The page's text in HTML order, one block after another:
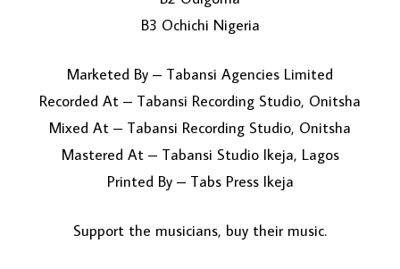
B3 Ochichi Nigeria
Marketed By – Tabansi Agencies Limited
Recorded At – Tabansi Recording Studio, Onitsha
Mixed At – Tabansi Recording Studio, Onitsha
Mastered At – Tabansi Studio Ikeja, Lagos
Printed By – Tabs Press Ikeja
Support the musicians, buy their music.